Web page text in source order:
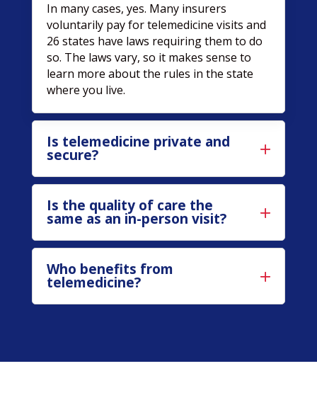
In many cases, yes. Many insurers
voluntarily pay for telemedicine visits and
26 states have laws requiring them to do
so. The laws vary, so it makes sense to
learn more about the rules in the state
where you live.
Is telemedicine private and
secure?
Is the quality of care the
same as an in-person visit?
Who benefits from
telemedicine?